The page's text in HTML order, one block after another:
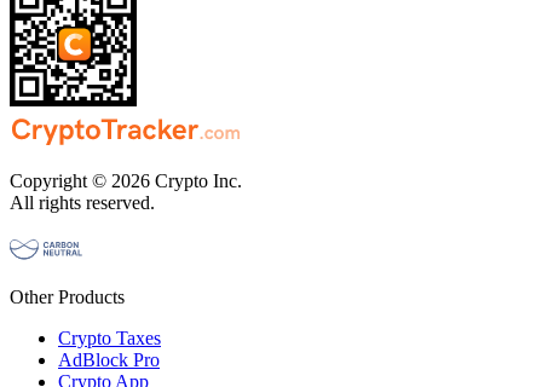
Copyright © 2026 Crypto Inc.
All rights reserved.
Other Products
Crypto Taxes
AdBlock Pro
Crypto App